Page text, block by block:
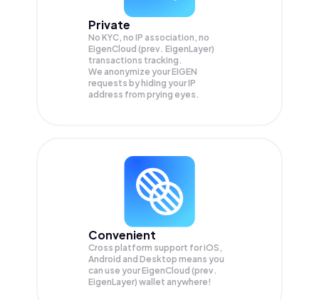
Private
No KYC, no IP association, no
EigenCloud (prev. EigenLayer)
transactions tracking.
We anonymize yourEIGEN
requests by hiding your IP
address from prying eyes.
Convenient
Cross platform support for iOS,
Android and Desktop means you
can use your EigenCloud (prev.
EigenLayer) wallet anywhere!